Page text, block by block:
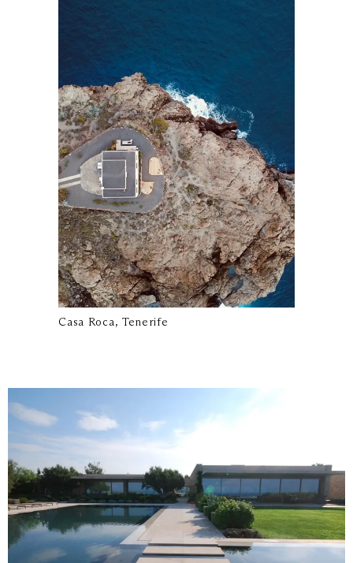
Casa Roca, Tenerife